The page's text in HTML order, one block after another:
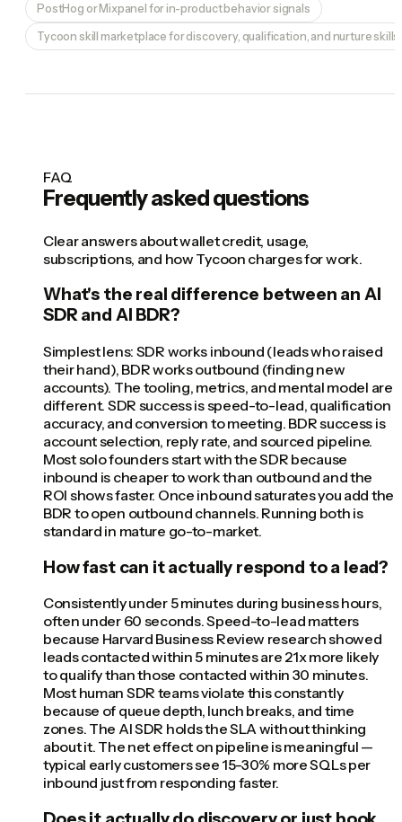
PostHog or Mixpanel for in-product behavior signals
Tycoon skill marketplace for discovery, qualification, and nurture skills
FAQ
Frequently asked questions
Clear answers about wallet credit, usage,
subscriptions, and how Tycoon charges for work.
What's the real difference between an AI
SDR and AI BDR?
Simplest lens: SDR works inbound (leads who raised
their hand), BDR works outbound (finding new
accounts). The tooling, metrics, and mental model are
different. SDR success is speed-to-lead, qualification
accuracy, and conversion to meeting. BDR success is
account selection, reply rate, and sourced pipeline.
Most solo founders start with the SDR because
inbound is cheaper to work than outbound and the
ROI shows faster. Once inbound saturates you add the
BDR to open outbound channels. Running both is
standard in mature go-to-market.
How fast can it actually respond to a lead?
Consistently under 5 minutes during business hours,
often under 60 seconds. Speed-to-lead matters
because Harvard Business Review research showed
leads contacted within 5 minutes are 21x more likely
to qualify than those contacted within 30 minutes.
Most human SDR teams violate this constantly
because of queue depth, lunch breaks, and time
zones. The AI SDR holds the SLA without thinking
about it. The net effect on pipeline is meaningful —
typical early customers see 15-30% more SQLs per
inbound just from responding faster.